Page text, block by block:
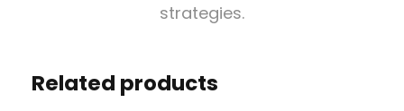
E
strategies.
Related products